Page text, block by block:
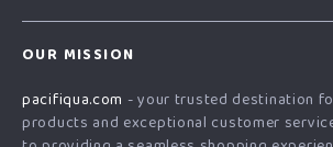
Affiliates
Country Availability
What’s New
Account
OUR MISSION
pacifiqua.com - your trusted destination
products and exceptional customer